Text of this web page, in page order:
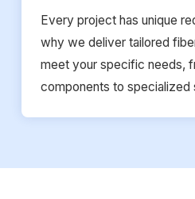
Every project has unique
why we deliver tailored
meet your specific needs,
components to specialized